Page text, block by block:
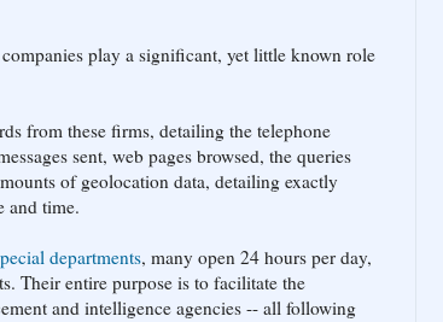
play a significant, yet little known role
from these firms, detailing the telephone
sent, web pages browsed, the queries
of geolocation data, detailing exactly
and time.
departments, many open 24 hours per day,
Their entire purpose is to facilitate the
and intelligence agencies -- all following